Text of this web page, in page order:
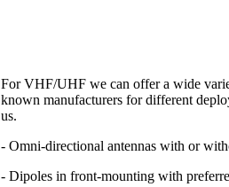
For VHF/UHF we can offer a wide
known manufacturers for different
us.
- Omni-directional antennas with or
- Dipoles in front-mounting with